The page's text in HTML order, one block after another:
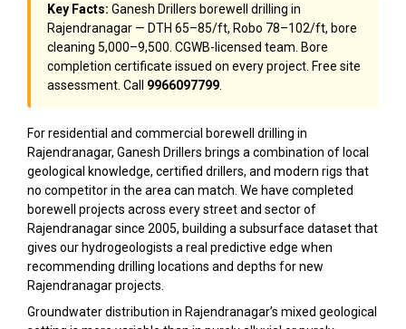
Key Facts: Ganesh Drillers borewell drilling in
Rajendranagar — DTH ₹65–₹85/ft, Robo ₹78–₹102/ft, bore
cleaning ₹5,000–₹9,500. CGWB-licensed team. Bore
completion certificate issued on every project. Free site
assessment. Call 9966097799
For residential and commercial borewell drilling in
Rajendranagar, Ganesh Drillers brings a combination of local
geological knowledge, certified drillers, and modern rigs that
no competitor in the area can match. We have completed
borewell projects across every street and sector of
Rajendranagar since 2005, building a subsurface dataset that
gives our hydrogeologists a real predictive edge when
recommending drilling locations and depths for new
Rajendranagar projects.
Groundwater distribution in Rajendranagar’s mixed geological